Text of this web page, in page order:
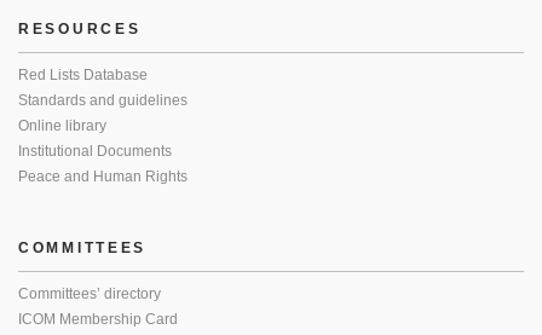
RESOURCES
Red Lists Database
Standards and guidelines
Online library
Institutional Documents
Peace and Human Rights
COMMITTEES
Committees’ directory
ICOM Membership Card